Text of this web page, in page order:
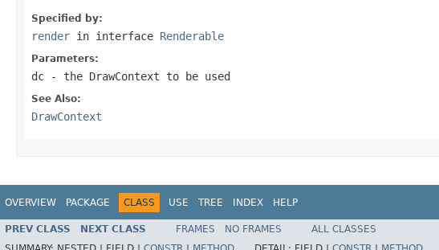
Specified by:
render in interface Renderable
Parameters:
dc - the DrawContext to be used
See Also:
DrawContext
OVERVIEW PACKAGE CLASS USE TREE INDEX HELP
PREV CLASS NEXT CLASS FRAMES NO FRAMES
ALL CLASSES